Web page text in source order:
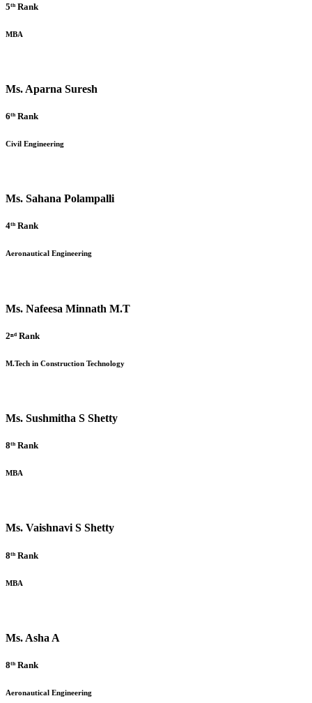
5ᵗʰ Rank
MBA
Ms. Aparna Suresh
6ᵗʰ Rank
Civil Engineering
Ms. Sahana Polampalli
4ᵗʰ Rank
Aeronautical Engineering
Ms. Nafeesa Minnath M.T
2ⁿᵈ Rank
M.Tech in Construction Technology
Ms. Sushmitha S Shetty
8ᵗʰ Rank
MBA
Ms. Vaishnavi S Shetty
8ᵗʰ Rank
MBA
Ms. Asha A
8ᵗʰ Rank
Aeronautical Engineering